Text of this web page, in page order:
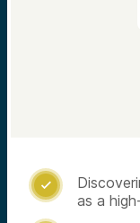

as a